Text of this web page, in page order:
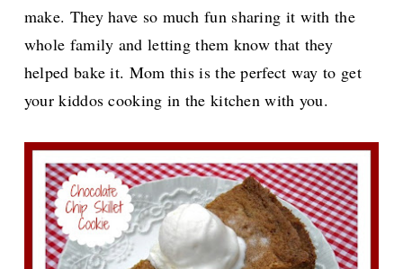
make. They have so much fun sharing it with the
whole family and letting them know that they
helped bake it. Mom this is the perfect way to get
your kiddos cooking in the kitchen with you.